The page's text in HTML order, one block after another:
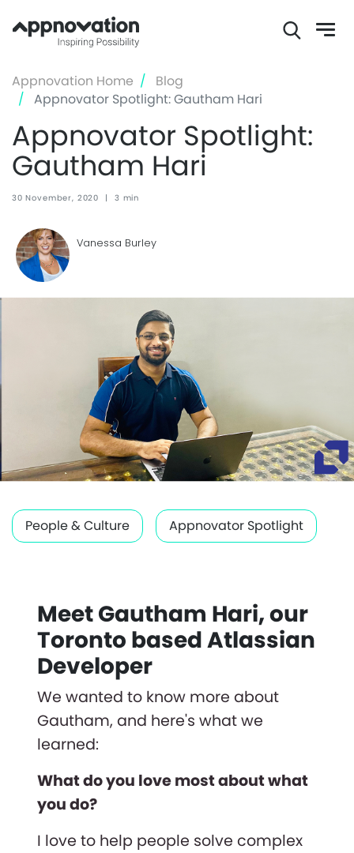
to
content
Appnovation Home
Blog
Appnovator Spotlight: Gautham Hari
Appnovator Spotlight:
Gautham Hari
30 November, 2020 | 3 min
Vanessa Burley
People & Culture Appnovator Spotlight
Meet Gautham Hari, our
Toronto based Atlassian
Developer
We wanted to know more about
Gautham, and here's what we
learned:
What do you love most about what
you do?
I love to help people solve complex